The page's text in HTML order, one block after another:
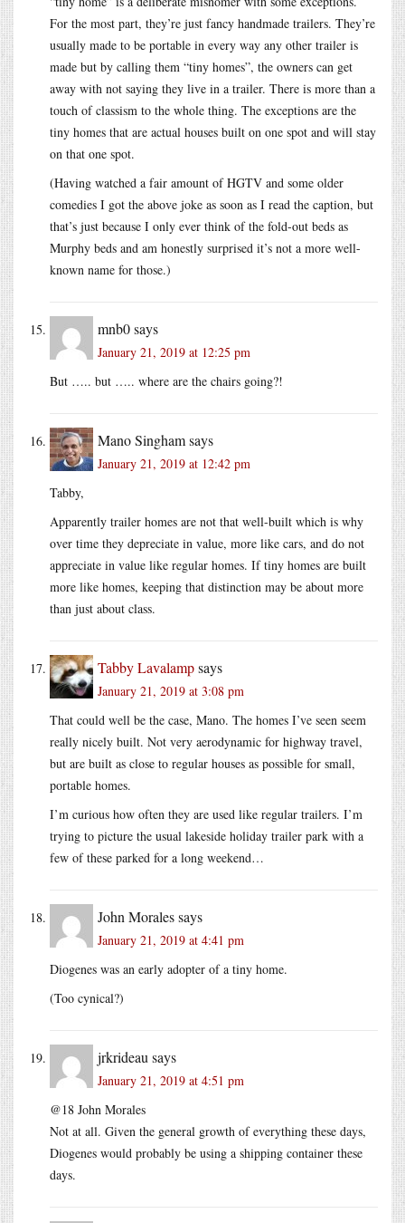
For the most part, they’re just fancy handmade trailers. They’re
usually made to be portable in every way any other trailer is
made but by calling them “tiny homes”, the owners can get
away with not saying they live in a trailer. There is more than a
touch of classism to the whole thing. The exceptions are the
tiny homes that are actual houses built on one spot and will stay
on that one spot.
(Having watched a fair amount of HGTV and some older
comedies I got the above joke as soon as I read the caption, but
that’s just because I only ever think of the fold-out beds as
Murphy beds and am honestly surprised it’s not a more well-
known name for those.)
mnb0says
January 21, 2019 at 12:25 pm
But ….. but ….. where are the chairs going?!
Mano Singhamsays
January 21, 2019 at 12:42 pm
Tabby,
Apparently trailer homes are not that well-built which is why
over time they depreciate in value, more like cars, and do not
appreciate in value like regular homes. If tiny homes are built
more like homes, keeping that distinction may be about more
than just about class.
Tabby Lavalampsays
January 21, 2019 at 3:08 pm
That could well be the case, Mano. The homes I’ve seen seem
really nicely built. Not very aerodynamic for highway travel,
but are built as close to regular houses as possible for small,
portable homes.
I’m curious how often they are used like regular trailers. I’m
trying to picture the usual lakeside holiday trailer park with a
few of these parked for a long weekend…
John Moralessays
January 21, 2019 at 4:41 pm
Diogenes was an early adopter of a tiny home.
(Too cynical?)
jrkrideausays
January 21, 2019 at 4:51 pm
@18 John Morales
Not at all. Given the general growth of everything these days,
Diogenes would probably be using a shipping container these
days.